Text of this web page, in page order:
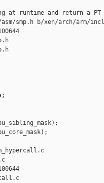
at runtime and return a
smp.h b/xen/arch/arm/